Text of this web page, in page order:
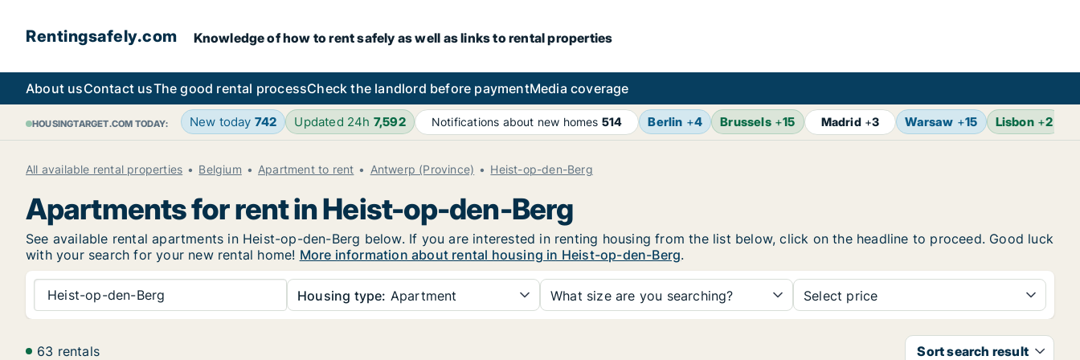
Rentingsafely.com Knowledge of how to rent safely as well as links to rental properties
About usContact usThe good rental processCheck the landlord before paymentMedia coverage
HOUSINGTARGET.COM TODAY: New today 742 Updated 24h 7,592 Notifications about new homes 514 Berlin +4 Brussels+15 Madrid+3 Warsaw +15 Lisbon+2
All available rental properties Belgium Apartment to rent Antwerp (Province) Heist-op-den-Berg
Apartments for rent in Heist-op-den-Berg
See available rental apartments in Heist-op-den-Berg below. If you are interested in renting housing from the list below, click on the headline to proceed. Good luck
with your search for your new rental home! More information about rental housing in Heist-op-den-Berg.
Heist-op-den-Berg Housing type: Apartment What size are you searching? Select price
63 rentals Sort search result